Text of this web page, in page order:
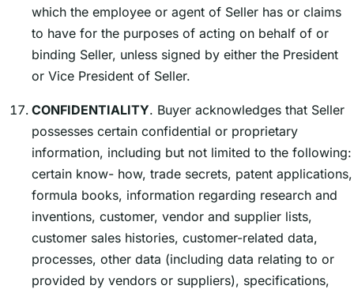
which the employee or agent of Seller has or claims
to have for the purposes of acting on behalf of or
binding Seller, unless signed by either the President
or Vice President of Seller.
CONFIDENTIALITY. Buyer acknowledges that Seller
possesses certain confidential or proprietary
information, including but not limited to the following:
certain know- how, trade secrets, patent applications,
formula books, information regarding research and
inventions, customer, vendor and supplier lists,
customer sales histories, customer-related data,
processes, other data (including data relating to or
provided by vendors or suppliers), specifications,